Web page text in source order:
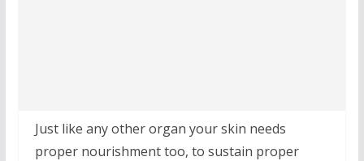
Just like any other organ your skin needs
proper nourishment too, to sustain proper